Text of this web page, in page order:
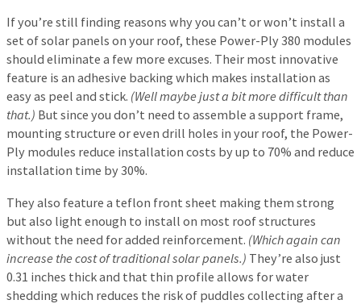
If you’re still finding reasons why you can’t or won’t install a
set of solar panels on your roof, these Power-Ply 380 modules
should eliminate a few more excuses. Their most innovative
feature is an adhesive backing which makes installation as
easy as peel and stick. (Well maybe just a bit more difficult than
that.) But since you don’t need to assemble a support frame,
mounting structure or even drill holes in your roof, the Power-
Ply modules reduce installation costs by up to 70% and reduce
installation time by 30%.
They also feature a teflon front sheet making them strong
but also light enough to install on most roof structures
without the need for added reinforcement. (Which again can
increase the cost of traditional solar panels.) They’re also just
0.31 inches thick and that thin profile allows for water
shedding which reduces the risk of puddles collecting after a